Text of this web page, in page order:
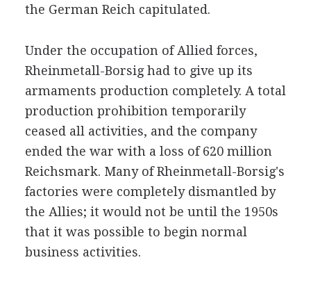
the German Reich capitulated.
Under the occupation of Allied forces,
Rheinmetall-Borsig had to give up its
armaments production completely. A total
production prohibition temporarily
ceased all activities, and the company
ended the war with a loss of 620 million
Reichsmark. Many of Rheinmetall-Borsig's
factories were completely dismantled by
the Allies; it would not be until the 1950s
that it was possible to begin normal
business activities.